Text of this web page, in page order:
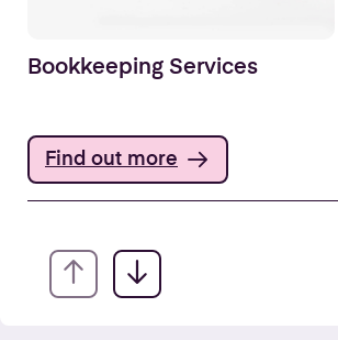
Bookkeeping Services
Find out more